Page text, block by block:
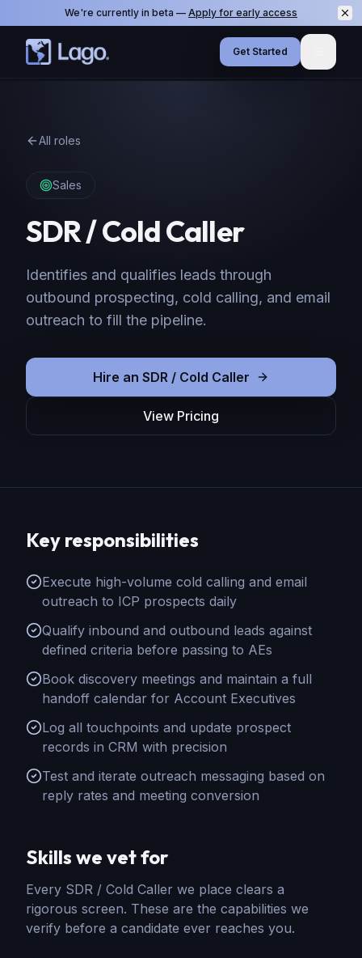
We're currently in beta — Apply for early access
Get Started Menu
All roles
Sales
SDR / Cold Caller
Identifies and qualifies leads through
outbound prospecting, cold calling, and email
outreach to fill the pipeline.
Hire an SDR / Cold Caller
View Pricing
Key responsibilities
Execute high-volume cold calling and email
outreach to ICP prospects daily
Qualify inbound and outbound leads against
defined criteria before passing to AEs
Book discovery meetings and maintain a full
handoff calendar for Account Executives
Log all touchpoints and update prospect
records in CRM with precision
Test and iterate outreach messaging based on
reply rates and meeting conversion
Skills we vet for
Every SDR / Cold Caller we place clears a
rigorous screen. These are the capabilities we
verify before a candidate ever reaches you.